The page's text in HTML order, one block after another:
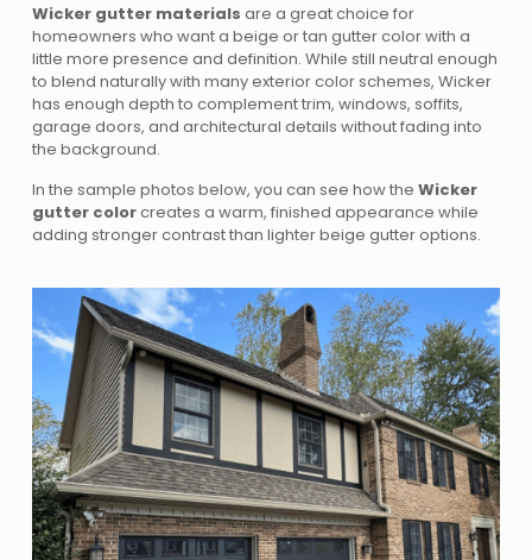
Wicker gutter materials are a great choice for
homeowners who want a beige or tan gutter color with a
little more presence and definition. While still neutral enough
to blend naturally with many exterior color schemes, Wicker
has enough depth to complement trim, windows, soffits,
garage doors, and architectural details without fading into
the background.
In the sample photos below, you can see how theWicker
gutter colorcreates a warm, finished appearance while
adding stronger contrast than lighter beige gutter options.